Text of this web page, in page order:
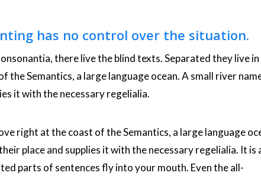
has no control over the situation.
there live the blind texts. Separated they live in
Semantics, a large language ocean. A small river
it with the necessary regelialia.
right at the coast of the Semantics, a large language
place and supplies it with the necessary regelialia. It is
parts of sentences fly into your mouth. Even the all-